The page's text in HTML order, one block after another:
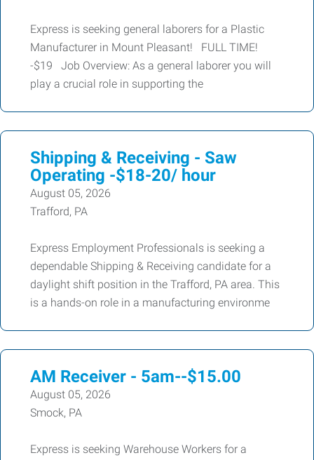
Express is seeking general laborers for a Plastic
Manufacturer in Mount Pleasant! FULL TIME!
-$19 Job Overview: As a general laborer you will
play a crucial role in supporting the
Shipping & Receiving - Saw
Operating -$18-20/ hour
August 05, 2026
Trafford, PA
Express Employment Professionals is seeking a
dependable Shipping & Receiving candidate for a
daylight shift position in the Trafford, PA area. This
is a hands-on role in a manufacturing environme
AM Receiver - 5am--$15.00
August 05, 2026
Smock, PA
Express is seeking Warehouse Workers for a